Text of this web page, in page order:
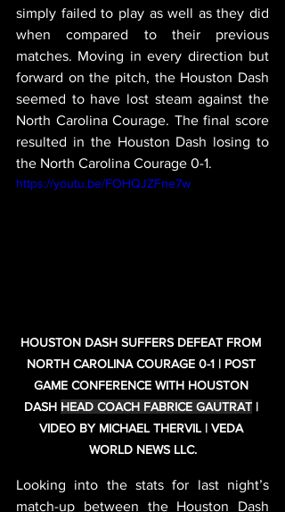
simply failed to play as well as they did
when compared to their previous
matches. Moving in every direction but
forward on the pitch, the Houston Dash
seemed to have lost steam against the
North Carolina Courage. The final score
resulted in the Houston Dash losing to
the North Carolina Courage 0-1.
https://youtu.be/FOHQJZFne7w
HOUSTON DASH SUFFERS DEFEAT FROM
NORTH CAROLINA COURAGE 0-1 | POST
GAME CONFERENCE WITH HOUSTON
DASH HEAD COACH FABRICE GAUTRAT |
VIDEO BY MICHAEL THERVIL | VEDA
WORLD NEWS LLC.
Looking into the stats for last night’s
match-up between the Houston Dash